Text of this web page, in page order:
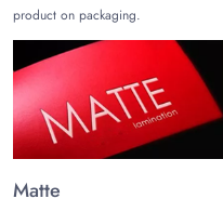
product on packaging.
Matte